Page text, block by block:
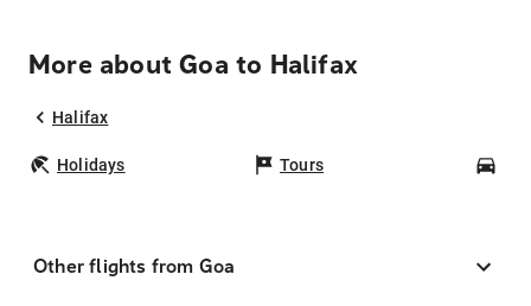
More about Goa to Halifax
Halifax
Holidays Tours
Other flights from Goa